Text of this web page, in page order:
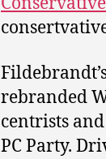
rebranded
centrists
PC Party.